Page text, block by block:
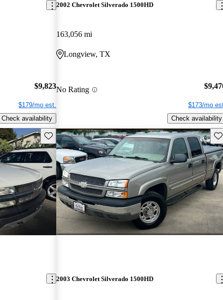
$9,823
$179/mo est.
Check availability
2002 Chevrolet Silverado 1500HD
163,056 mi
Longview, TX
No Rating
$173/mo
Check availability
Save this listing
2003 Chevrolet Silverado 1500HD